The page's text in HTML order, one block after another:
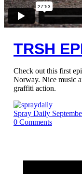
TRSH
Check out this first
Norway. Nice music
graffiti action.
Spray Daily
0 Comments